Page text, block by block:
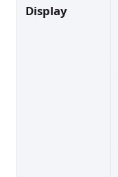
Display